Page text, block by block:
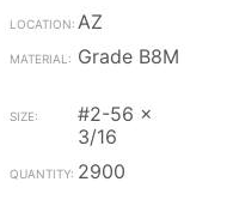
AZ
Grade B8M
#2-56 x
3/16
2900